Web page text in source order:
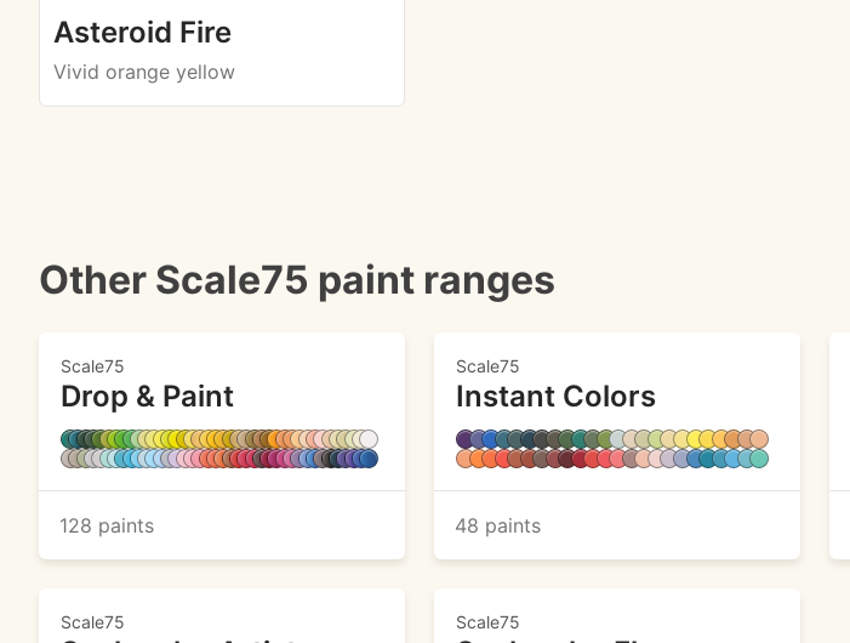
Asteroid Fire
Vivid orange yellow
Other Scale75 paint ranges
Scale75
Drop & Paint
128 paints
Scale75
Instant Colors
48 paints
Scale75 Scale75